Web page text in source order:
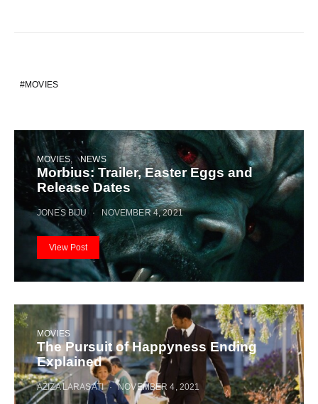
MOVIES
MOVIES NEWS
Morbius: Trailer, Easter Eggs and
Release Dates
JONES BIJU NOVEMBER 4, 2021
View Post
MOVIES
The Pursuit of Happyness Ending
Explained
AZIZA LARASATI NOVEMBER 4, 2021